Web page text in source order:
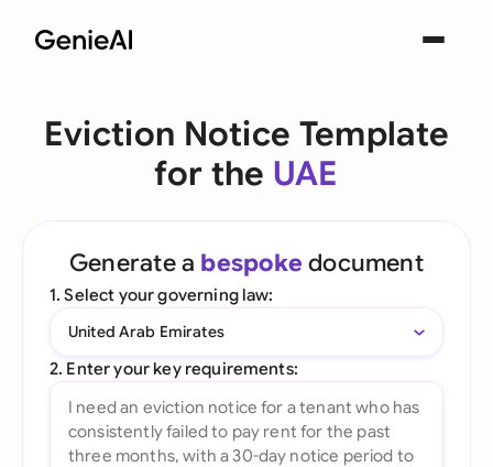
Eviction Notice Template
for the UAE
Generate a bespoke document
1. Select your governing law:
United Arab Emirates
2. Enter your key requirements: